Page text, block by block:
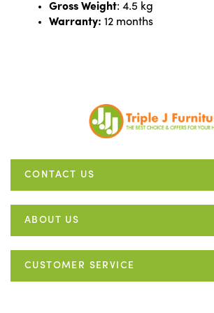
Gross Weight: 4.5 kg
Warranty: 12 months
CONTACT US
ABOUT US
CUSTOMER SERVICE